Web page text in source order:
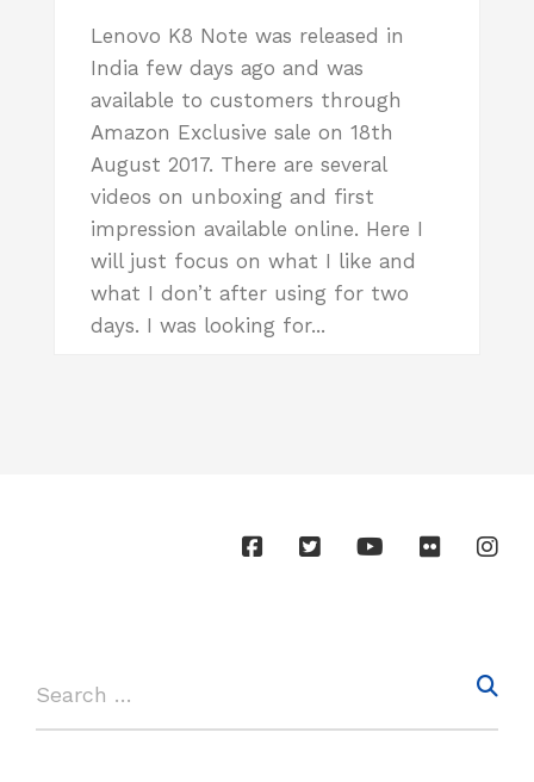
Lenovo K8 Note was released in
India few days ago and was
available to customers through
Amazon Exclusive sale on 18th
August 2017. There are several
videos on unboxing and first
impression available online. Here I
will just focus on what I like and
what I don’t after using for two
days. I was looking for...